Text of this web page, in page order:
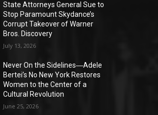
State Attorneys General Sue to
Stop Paramount Skydance’s
Corrupt Takeover of Warner
Bros. Discovery
July 13, 2026
Never On the Sidelines―Adele
Bertei’s No New York Restores
Women to the Center of a
Cultural Revolution
June 25, 2026